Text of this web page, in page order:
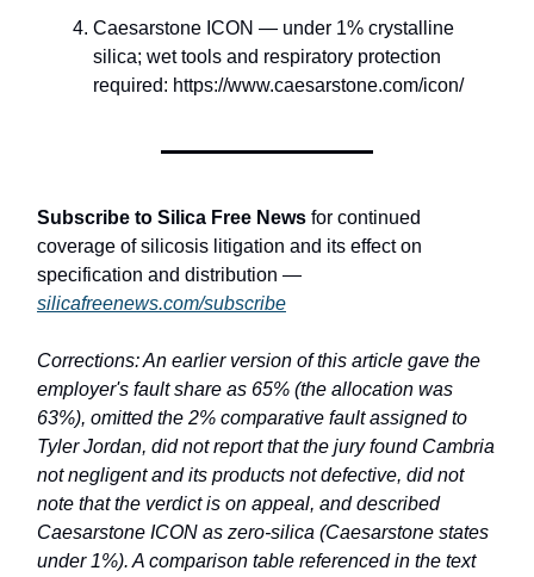
Caesarstone ICON — under 1% crystalline
silica; wet tools and respiratory protection
required: https://www.caesarstone.com/icon/
Subscribe to Silica Free News for continued
coverage of silicosis litigation and its effect on
specification and distribution —
silicafreenews.com/subscribe
Corrections: An earlier version of this article gave the
employer's fault share as 65% (the allocation was
63%), omitted the 2% comparative fault assigned to
Tyler Jordan, did not report that the jury found Cambria
not negligent and its products not defective, did not
note that the verdict is on appeal, and described
Caesarstone ICON as zero-silica (Caesarstone states
under 1%). A comparison table referenced in the text